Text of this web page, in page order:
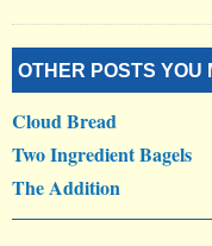
OTHER POSTS YOU
Cloud Bread
Two Ingredient Bagels
The Addition